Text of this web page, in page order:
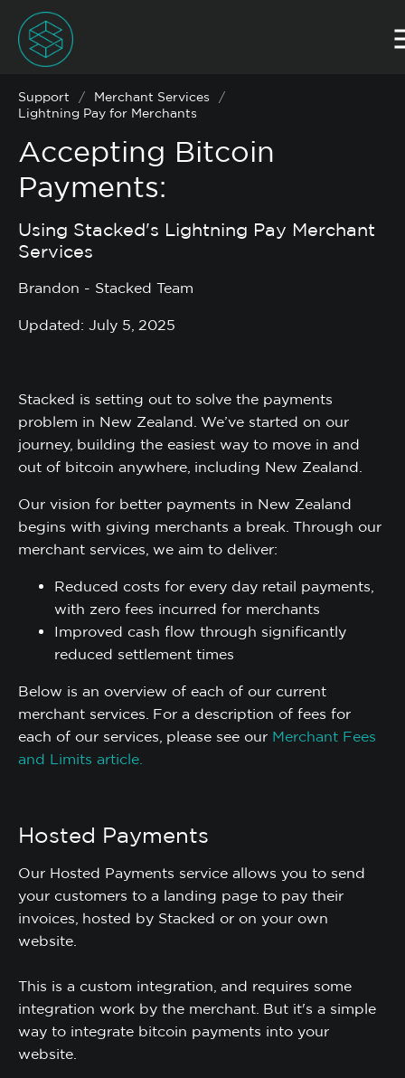
Support / Merchant Services
/
Lightning Pay for Merchants
Accepting Bitcoin
Payments:
Using Stacked's Lightning Pay Merchant
Services
Brandon - Stacked Team
Updated: July 5, 2025
Stacked is setting out to solve the payments
problem in New Zealand. We’ve started on our
journey, building the easiest way to move in and
out of bitcoin anywhere, including New Zealand.
Our vision for better payments in New Zealand
begins with giving merchants a break. Through our
merchant services, we aim to deliver:
Reduced costs for every day retail payments,
with zero fees incurred for merchants
Improved cash flow through significantly
reduced settlement times
Below is an overview of each of our current
merchant services. For a description of fees for
each of our services, please see our Merchant Fees
and Limits article.
Hosted Payments
Our Hosted Payments service allows you to send
your customers to a landing page to pay their
invoices, hosted by Stacked or on your own
website.
This is a custom integration, and requires some
integration work by the merchant. But it's a simple
way to integrate bitcoin payments into your
website.